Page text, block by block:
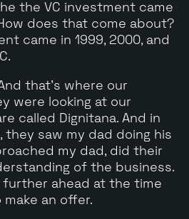
the VC investment came
does that come about?
came in 1999, 2000, and
that's where our
were looking at our
called Dignitana. And in
saw my dad doing his
my dad, did their
of the business.
ahead at the time
an offer.